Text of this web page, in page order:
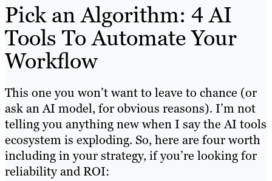
Pick an Algorithm: 4 AI
Tools To Automate Your
Workflow
This one you won’t want to leave to chance (or
ask an AI model, for obvious reasons). I’m not
telling you anything new when I say the AI tools
ecosystem is exploding. So, here are four worth
including in your strategy, if you’re looking for
reliability and ROI: